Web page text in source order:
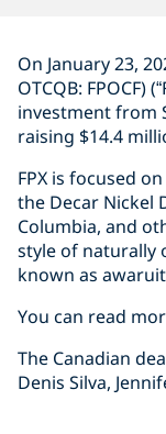
On January 23,
OTCQB: FPOCF)
investment from
raising $14.4
FPX is focused
the Decar Nickel
Columbia, and
style of naturally
known as
You can read
The Canadian
Denis Silva,